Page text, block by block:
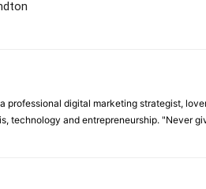
professional digital marketing strategist,
technology and entrepreneurship. "Never